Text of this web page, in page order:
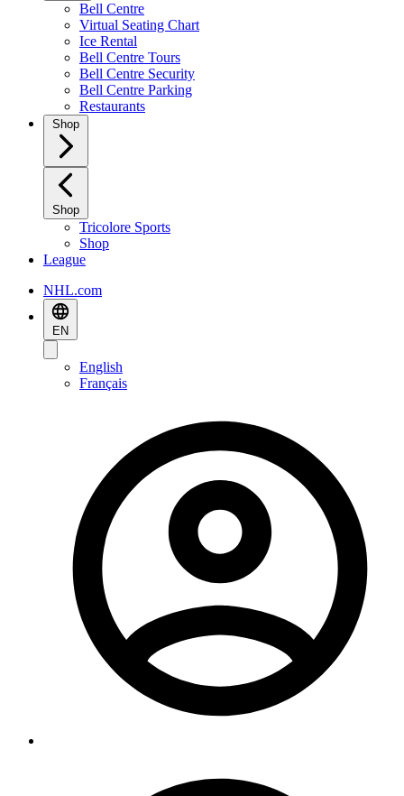
Bell Centre
Virtual Seating Chart
Ice Rental
Bell Centre Tours
Bell Centre Security
Bell Centre Parking
Restaurants
Shop
Shop
Tricolore Sports
Shop
League
NHL.com
EN
English
Français